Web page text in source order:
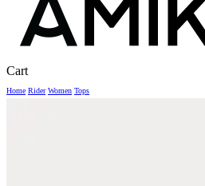
CartClose
Home Rider Women Tops